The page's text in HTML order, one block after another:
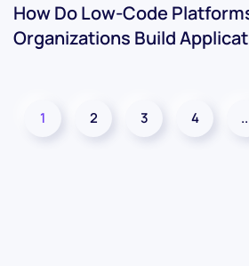
How Do Low-Code
Organizations Build
1 2 3 4